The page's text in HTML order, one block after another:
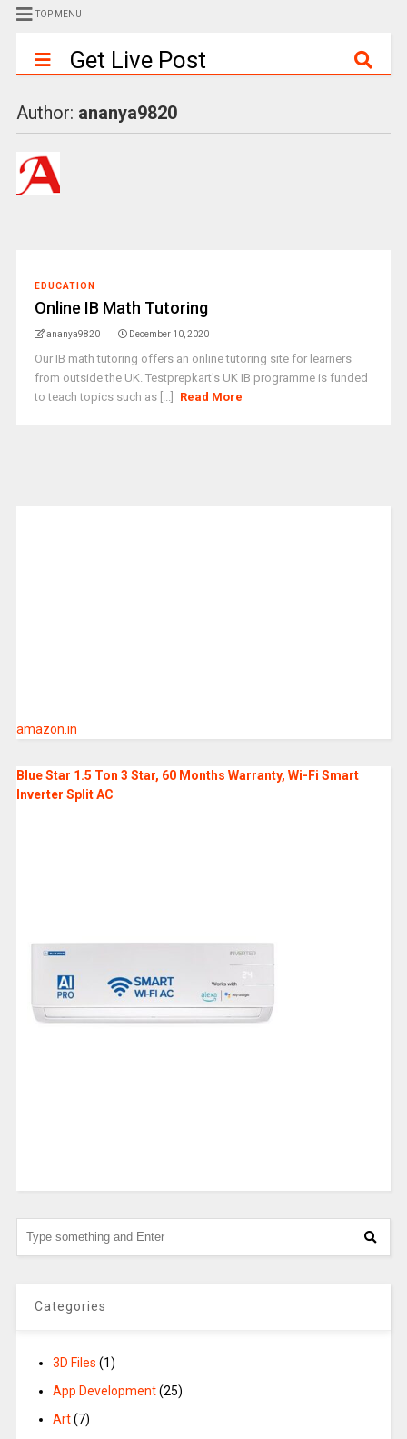
TOP MENU
Get Live Post
Author: ananya9820
EDUCATION
Online IB Math Tutoring
ananya9820 December 10, 2020
Our IB math tutoring offers an online tutoring site for learners
from outside the UK. Testprepkart's UK IB programme is funded
to teach topics such as [...]
Read More
amazon.in
Blue Star 1.5 Ton 3 Star, 60 Months Warranty, Wi-Fi Smart
Inverter Split AC
Categories
3D Files (1)
App Development(25)
Art(7)